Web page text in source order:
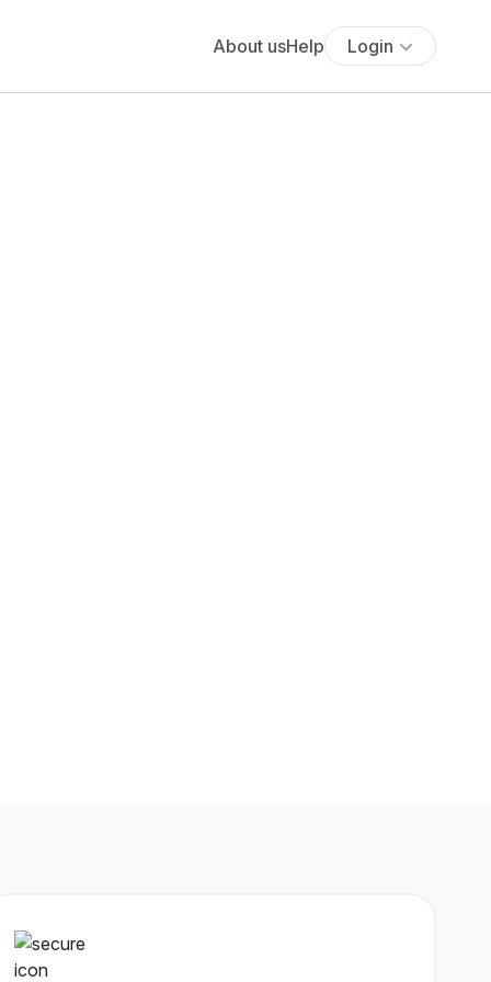
About usHelp Login